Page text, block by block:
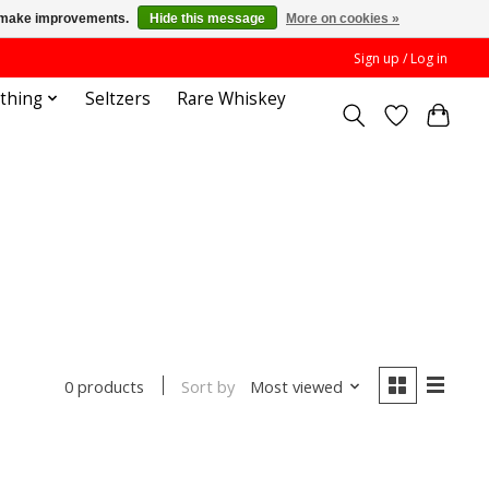
Sign up / Log in
Seltzers Rare Whiskey
0 products Sort by Most viewed
improvements. Hide this message More on cookies »